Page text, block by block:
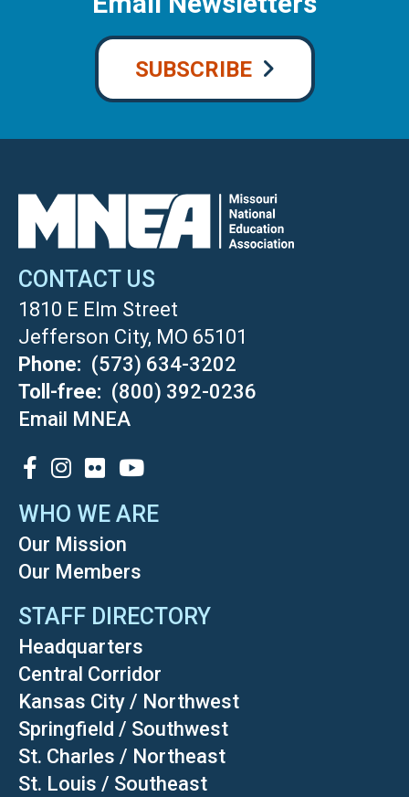
SUBSCRIBE
CONTACT US
1810 E Elm Street
Jefferson City, MO 65101
Phone
(573) 634-3202
Toll-free
(800) 392-0236
Email MNEA
SOCIAL
WHO WE ARE
Our Mission
Our Members
STAFF DIRECTORY
Headquarters
Central Corridor
Kansas City / Northwest
Springfield / Southwest
St. Charles / Northeast
St. Louis / Southeast